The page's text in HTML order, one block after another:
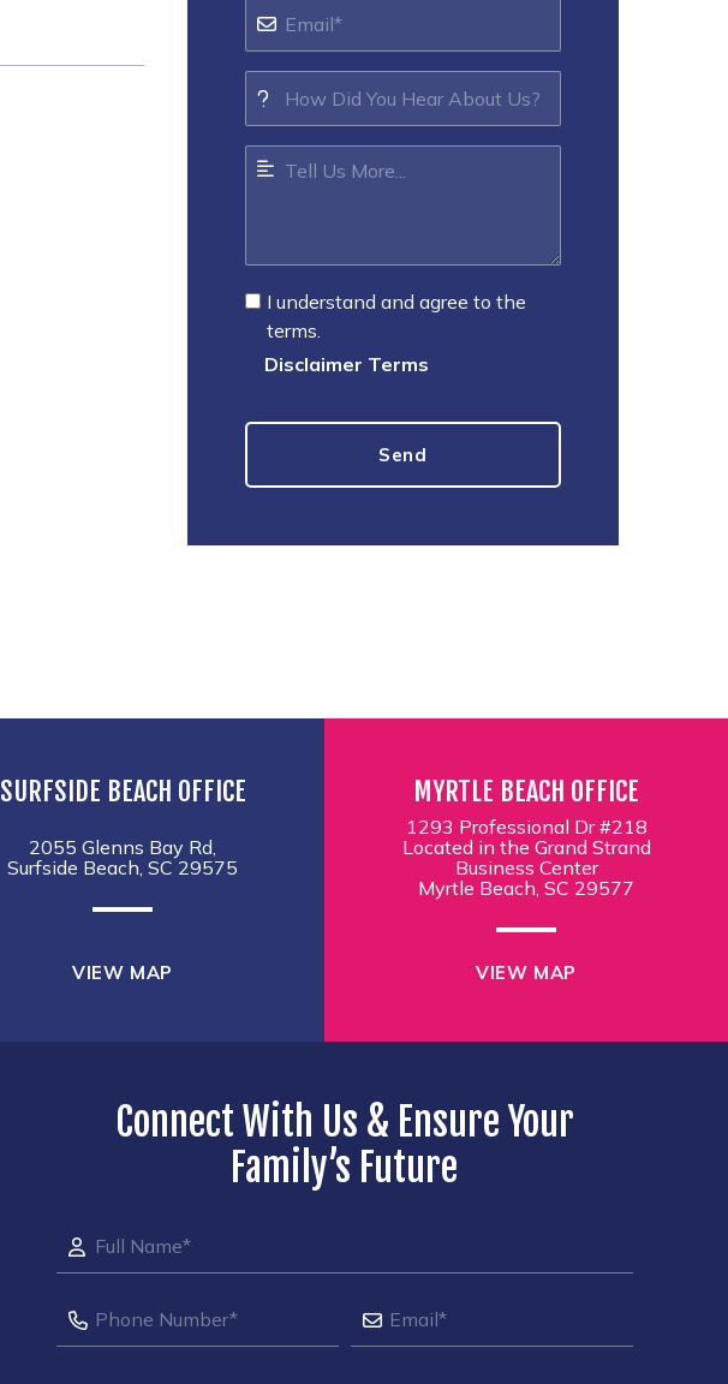
I understand and agree to the
terms.
Disclaimer Terms
SURFSIDE BEACH OFFICE
2055 Glenns Bay Rd,
Surfside Beach, SC 29575
VIEW MAP
MYRTLE BEACH OFFICE
1293 Professional Dr #218
Located in the Grand Strand
Business Center
Myrtle Beach, SC 29577
VIEW MAP
Connect With Us & Ensure Your
Family’s Future